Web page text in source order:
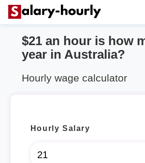
Salary Calculator
$21 an hour is how
year in Australia?
Hourly wage calculator
Hourly Salary